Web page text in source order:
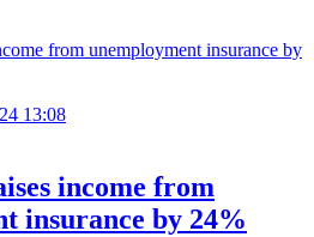
13:08
income from
insurance by 24%